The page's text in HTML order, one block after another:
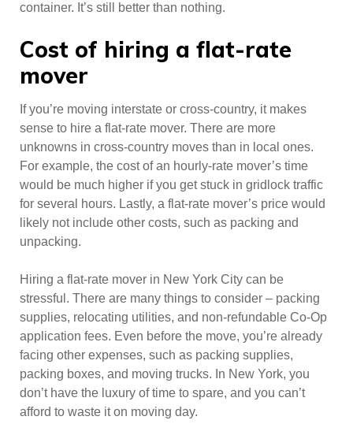
container. It’s still better than nothing.
Cost of hiring a flat-rate
mover
If you’re moving interstate or cross-country, it makes
sense to hire a flat-rate mover. There are more
unknowns in cross-country moves than in local ones.
For example, the cost of an hourly-rate mover’s time
would be much higher if you get stuck in gridlock traffic
for several hours. Lastly, a flat-rate mover’s price would
likely not include other costs, such as packing and
unpacking.
Hiring a flat-rate mover in New York City can be
stressful. There are many things to consider – packing
supplies, relocating utilities, and non-refundable Co-Op
application fees. Even before the move, you’re already
facing other expenses, such as packing supplies,
packing boxes, and moving trucks. In New York, you
don’t have the luxury of time to spare, and you can’t
afford to waste it on moving day.